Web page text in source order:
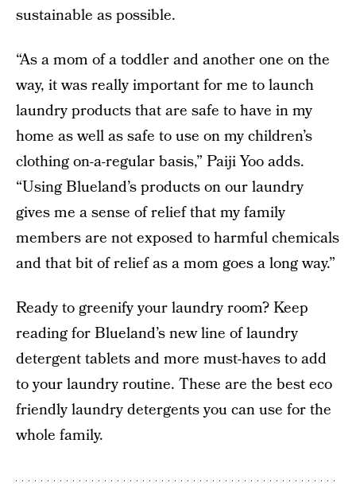
sustainable as possible.
“As a mom of a toddler and another one on the
way, it was really important for me to launch
laundry products that are safe to have in my
home as well as safe to use on my children’s
clothing on-a-regular basis,” Paiji Yoo adds.
“Using Blueland’s products on our laundry
gives me a sense of relief that my family
members are not exposed to harmful chemicals
and that bit of relief as a mom goes a long way.”
Ready to greenify your laundry room? Keep
reading for Blueland’s new line of laundry
detergent tablets and more must-haves to add
to your laundry routine. These are the best eco
friendly laundry detergents you can use for the
whole family.